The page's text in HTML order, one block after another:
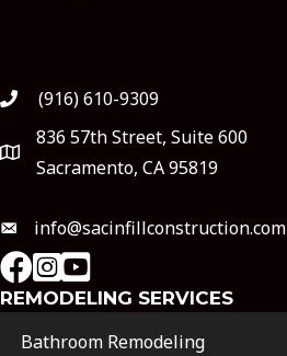
(916) 610-9309
836 57th Street, Suite 600
Sacramento, CA 95819
info@sacinfillconstruction.com
instagram
Youtube
REMODELING SERVICES
Bathroom Remodeling